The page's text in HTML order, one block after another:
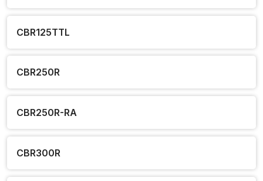
CBR125TTL
CBR250R
CBR250R-RA
CBR300R